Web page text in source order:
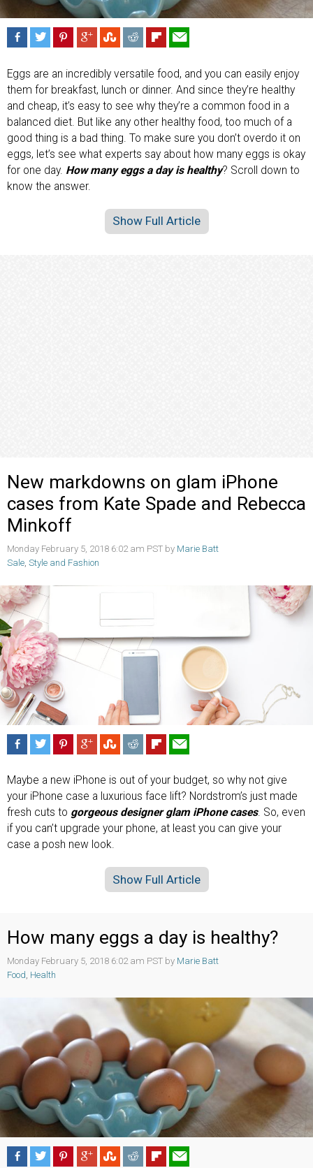
Eggs are an incredibly versatile food, and you can easily enjoy
them for breakfast, lunch or dinner. And since they’re healthy
and cheap, it’s easy to see why they’re a common food in a
balanced diet. But like any other healthy food, too much of a
good thing is a bad thing. To make sure you don’t overdo it on
eggs, let’s see what experts say about how many eggs is okay
for one day. How many eggs a day is healthy? Scroll down to
know the answer.
Show Full Article
New markdowns on glam iPhone
cases from Kate Spade and Rebecca
Minkoff
Monday February 5, 2018 6:02 am PST by Marie Batt
Sale Style and Fashion
Maybe a new iPhone is out of your budget, so why not give
your iPhone case a luxurious face lift? Nordstrom’s just made
fresh cuts to gorgeous designer glam iPhone cases. So, even
if you can’t upgrade your phone, at least you can give your
case a posh new look.
Show Full Article
How many eggs a day is healthy?
Monday February 5, 2018 6:02 am PST by Marie Batt
Food, Health